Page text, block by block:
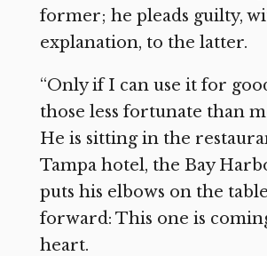
former; he pleads guilty,
explanation, to the latter.
“Only if I can use it for
those less fortunate than
He is sitting in the
Tampa hotel, the Bay
puts his elbows on the
forward: This one is
heart.